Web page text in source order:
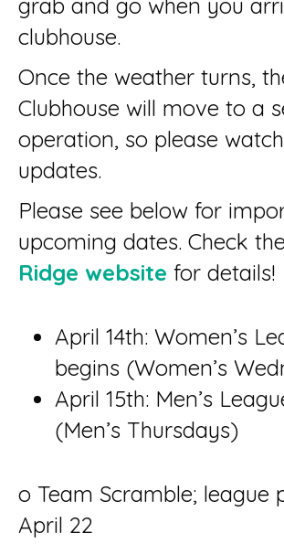
grab and go when you
clubhouse.
Once the weather turns,
Clubhouse will move to a
operation, so please
updates.
Please see below for
upcoming dates. Check the
Ridge website for details!
April 14th: Women’s
begins (Women’s
April 15th: Men’s
(Men’s Thursdays)
o Team Scramble; league
April 22